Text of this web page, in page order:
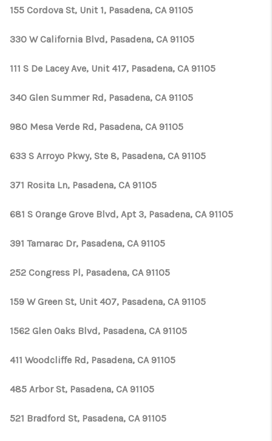
155 Cordova St, Unit 1, Pasadena, CA 91105
330 W California Blvd, Pasadena, CA 91105
111 S De Lacey Ave, Unit 417, Pasadena, CA 91105
340 Glen Summer Rd, Pasadena, CA 91105
980 Mesa Verde Rd, Pasadena, CA 91105
633 S Arroyo Pkwy, Ste 8, Pasadena, CA 91105
371 Rosita Ln, Pasadena, CA 91105
681 S Orange Grove Blvd, Apt 3, Pasadena, CA 91105
391 Tamarac Dr, Pasadena, CA 91105
252 Congress Pl, Pasadena, CA 91105
159 W Green St, Unit 407, Pasadena, CA 91105
1562 Glen Oaks Blvd, Pasadena, CA 91105
411 Woodcliffe Rd, Pasadena, CA 91105
485 Arbor St, Pasadena, CA 91105
521 Bradford St, Pasadena, CA 91105